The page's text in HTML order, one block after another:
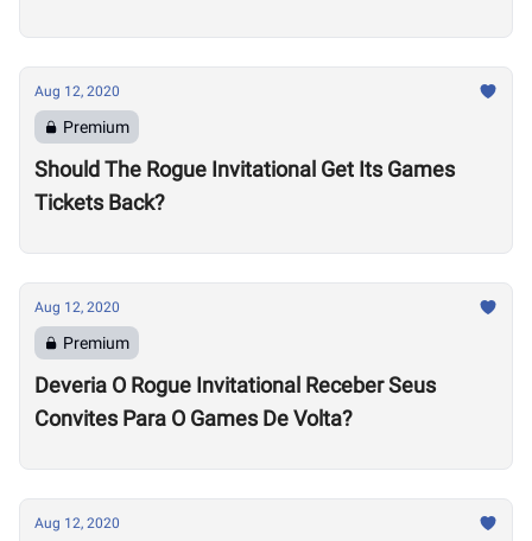
Aug 12, 2020
Premium
Should The Rogue Invitational Get Its Games
Tickets Back?
Aug 12, 2020
Premium
Deveria O Rogue Invitational Receber Seus
Convites Para O Games De Volta?
Aug 12, 2020